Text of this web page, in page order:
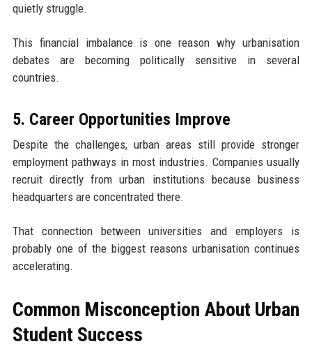
quietly struggle.
This financial imbalance is one reason why urbanisation
debates are becoming politically sensitive in several
countries.
5. Career Opportunities Improve
Despite the challenges, urban areas still provide stronger
employment pathways in most industries. Companies usually
recruit directly from urban institutions because business
headquarters are concentrated there.
That connection between universities and employers is
probably one of the biggest reasons urbanisation continues
accelerating.
Common Misconception About Urban
Student Success